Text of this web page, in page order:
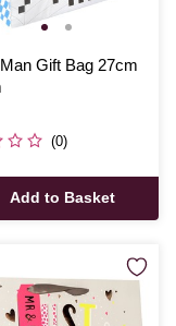
Gift Bag 27cm
(0)
Add to Basket